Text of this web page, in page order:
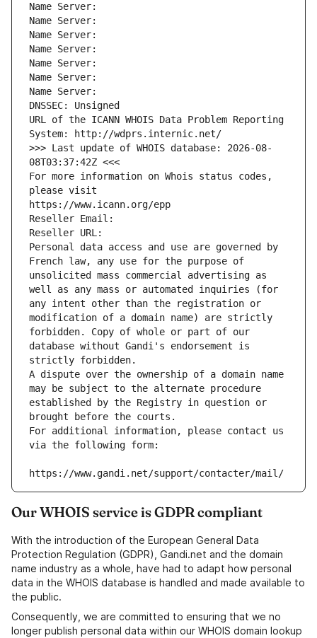
Name Server:
Name Server:
Name Server:
Name Server:
Name Server:
Name Server:
Name Server:
DNSSEC: Unsigned
URL of the ICANN WHOIS Data Problem Reporting
System: http://wdprs.internic.net/
>>> Last update of WHOIS database: 2026-08-
08T03:37:42Z <<<
For more information on Whois status codes,
please visit
https://www.icann.org/epp
Reseller Email:
Reseller URL:
Personal data access and use are governed by
French law, any use for the purpose of
unsolicited mass commercial advertising as
well as any mass or automated inquiries (for
any intent other than the registration or
modification of a domain name) are strictly
forbidden. Copy of whole or part of our
database without Gandi's endorsement is
strictly forbidden.
A dispute over the ownership of a domain name
may be subject to the alternate procedure
established by the Registry in question or
brought before the courts.
For additional information, please contact us
via the following form:
https://www.gandi.net/support/contacter/mail/
Our WHOIS service is GDPR compliant
With the introduction of the European General Data
Protection Regulation (GDPR), Gandi.net and the domain
name industry as a whole, have had to adapt how personal
data in the WHOIS database is handled and made available to
the public.
Consequently, we are committed to ensuring that we no
longer publish personal data within our WHOIS domain lookup